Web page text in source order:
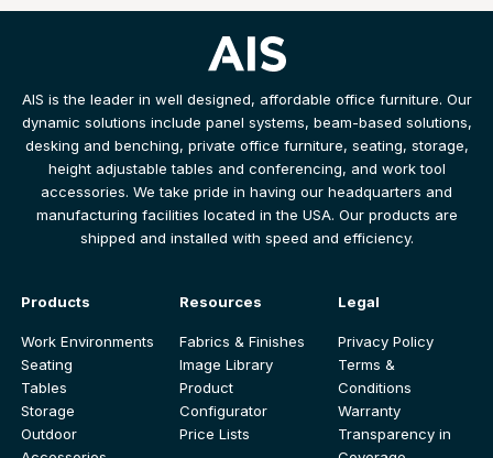
AIS is the leader in well designed, affordable office furniture. Our
dynamic solutions include panel systems, beam-based solutions,
desking and benching, private office furniture, seating, storage,
height adjustable tables and conferencing, and work tool
accessories. We take pride in having our headquarters and
manufacturing facilities located in the USA. Our products are
shipped and installed with speed and efficiency.
Products
Work Environments
Seating
Tables
Storage
Outdoor
Resources
Fabrics & Finishes
Image Library
Product
Configurator
Price Lists
Legal
Privacy Policy
Terms &
Conditions
Warranty
Transparency in